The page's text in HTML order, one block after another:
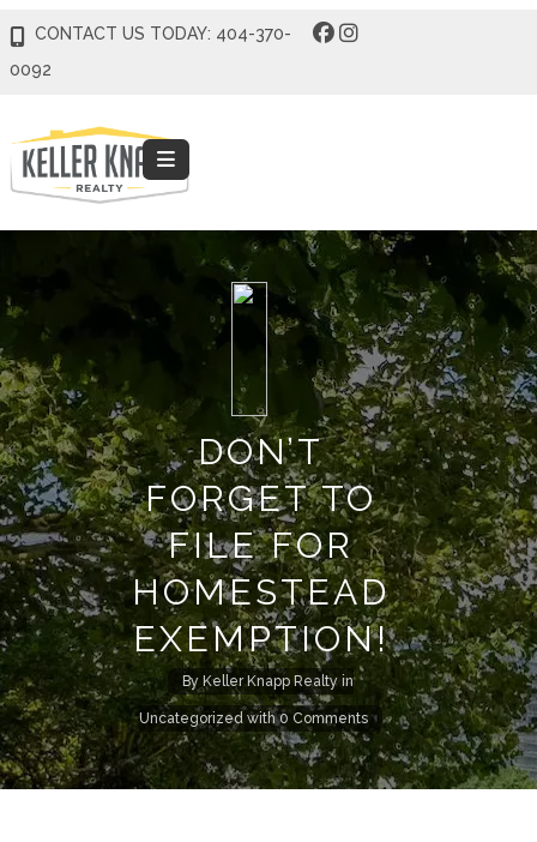
CONTACT US TODAY: 404-370-
0092
DON’T
FORGET TO
FILE FOR
HOMESTEAD
EXEMPTION!
By Keller Knapp Realty in
Uncategorized with0 Comments